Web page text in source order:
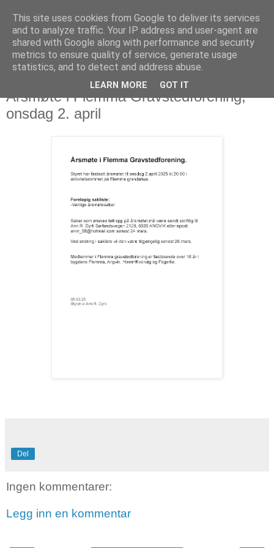
Årsmøte i Flemma Gravstedforening,
onsdag 2. april
Del
Ingen kommentarer:
Legg inn en kommentar
This site uses cookies from Google to deliver its services
and to analyze traffic. Your IP address and user-agent are
shared with Google along with performance and security
metrics to ensure quality of service, generate usage
statistics, and to detect and address abuse.
LEARN MORE GOT IT